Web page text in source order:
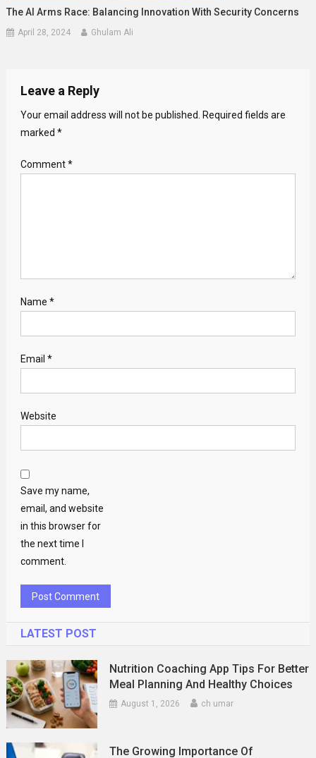
The AI Arms Race: Balancing Innovation With Security Concerns
April 28, 2024 Ghulam Ali
Leave a Reply
Your email address will not be published.
Required fields are
marked *
Comment*
Name *
Email *
Website
Save my name,
email, and website
in this browser for
the next time I
comment.
LATEST POST
Nutrition Coaching App Tips For Better
Meal Planning And Healthy Choices
August 1, 2026 ch umar
The Growing Importance Of